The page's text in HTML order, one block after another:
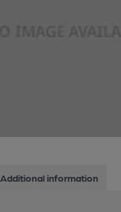
Additional information